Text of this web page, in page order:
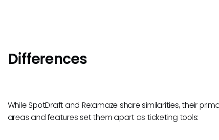
Differences
While SpotDraft and Re:amaze share similarities, their
areas and features set them apart as ticketing tools: